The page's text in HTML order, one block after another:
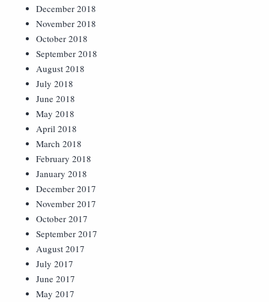
December 2018
November 2018
October 2018
September 2018
August 2018
July 2018
June 2018
May 2018
April 2018
March 2018
February 2018
January 2018
December 2017
November 2017
October 2017
September 2017
August 2017
July 2017
June 2017
May 2017